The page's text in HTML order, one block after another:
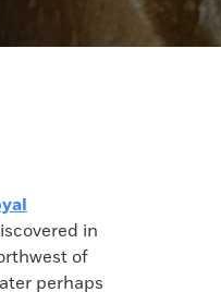
in
of
perhaps